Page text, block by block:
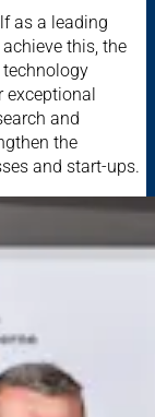
as a leading
this, the
technology
exceptional
and
the
and start-ups.